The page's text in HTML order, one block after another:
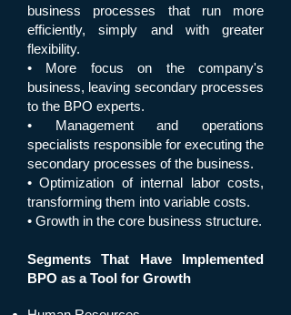
business processes that run more
efficiently, simply and with greater
flexibility.
• More focus on the company's
business, leaving secondary processes
to the BPO experts.
• Management and operations
specialists responsible for executing the
secondary processes of the business.
• Optimization of internal labor costs,
transforming them into variable costs.
• Growth in the core business structure.
Segments That Have Implemented
BPO as a Tool for Growth